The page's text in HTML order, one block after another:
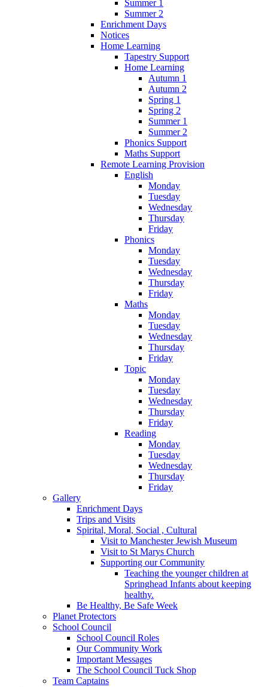
Summer 1
Summer 2
Enrichment Days
Notices
Home Learning
Tapestry Support
Home Learning
Autumn 1
Autumn 2
Spring 1
Spring 2
Summer 1
Summer 2
Phonics Support
Maths Support
Remote Learning Provision
English
Monday
Tuesday
Wednesday
Thursday
Friday
Phonics
Monday
Tuesday
Wednesday
Thursday
Friday
Maths
Monday
Tuesday
Wednesday
Thursday
Friday
Topic
Monday
Tuesday
Wednesday
Thursday
Friday
Reading
Monday
Tuesday
Wednesday
Thursday
Friday
Gallery
Enrichment Days
Trips and Visits
Spirital, Moral, Social , Cultural
Visit to Manchester Jewish Museum
Visit to St Marys Church
Supporting our Community
Teaching the younger children at
Springhead Infants about keeping
healthy.
Be Healthy, Be Safe Week
Planet Protectors
School Council
School Council Roles
Our Community Work
Important Messages
The School Council Tuck Shop
Team Captains